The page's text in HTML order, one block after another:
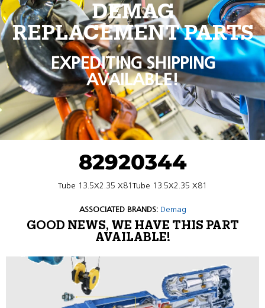
DEMAG
REPLACEMENT PARTS
EXPEDITING SHIPPING
AVAILABLE!
82920344
Tube 13.5X2.35 X81Tube 13.5X2.35 X81
ASSOCIATED BRANDS: Demag
GOOD NEWS, WE HAVE THIS PART
AVAILABLE!